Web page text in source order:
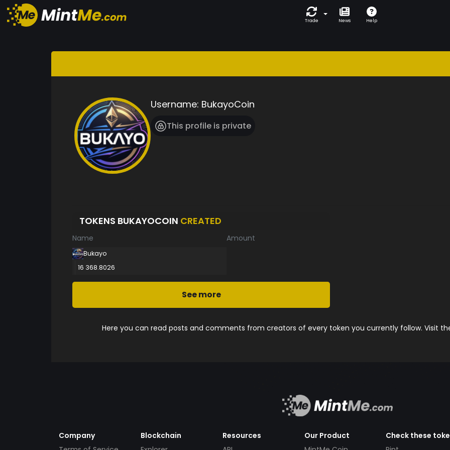
Trade News Help
Username: BukayoCoin
This profile is private
TOKENS BUKAYOCOIN CREATED
Name Amount
Bukayo
16 368.8026
See more
Here you can read posts and comments from creators of every token you currently follow. Visit
Company
Blockchain
Resources
Our Product
Check these